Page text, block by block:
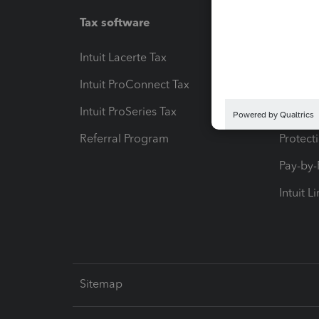
Tax software
Intuit Lacerte Tax
Intuit ProConnect Tax
Intuit ProSeries Tax
Referral Program
Pay-
Intuit
Sitemap